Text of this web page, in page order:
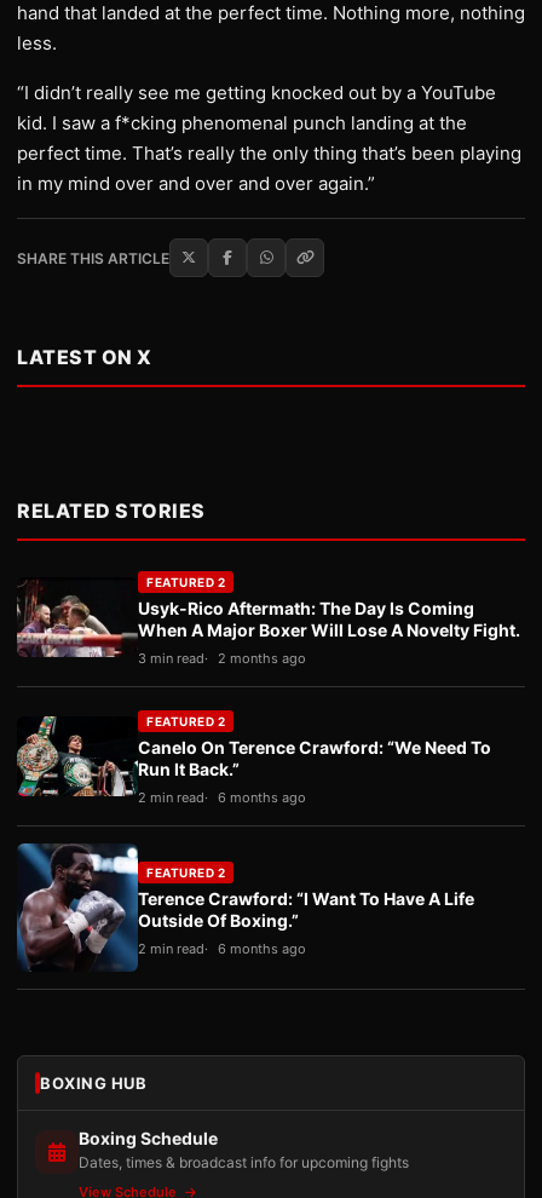
hand that landed at the perfect time. Nothing more, nothing
less.
“I didn’t really see me getting knocked out by a YouTube
kid. I saw a f*cking phenomenal punch landing at the
perfect time. That’s really the only thing that’s been playing
in my mind over and over and over again.”
SHARE THIS ARTICLE
LATEST ON X
RELATED STORIES
FEATURED 2
Usyk-Rico Aftermath: The Day Is Coming
When A Major Boxer Will Lose A Novelty Fight.
3 min read 2 months ago
FEATURED 2
Canelo On Terence Crawford: “We Need To
Run It Back.”
2 min read 6 months ago
FEATURED 2
Terence Crawford: “I Want To Have A Life
Outside Of Boxing.”
2 min read 6 months ago
BOXING HUB
Boxing Schedule
Dates, times & broadcast info for upcoming fights
View Schedule